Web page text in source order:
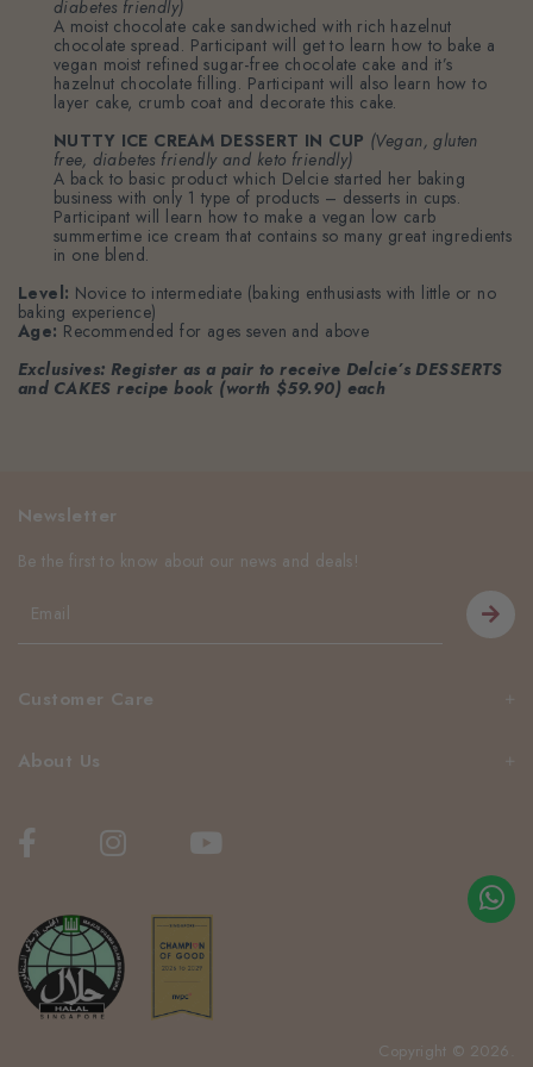
diabetes friendly)
A moist chocolate cake sandwiched with rich hazelnut
chocolate spread. Participant will get to learn how to bake a
vegan moist refined sugar-free chocolate cake and it’s
hazelnut chocolate filling. Participant will also learn how to
layer cake, crumb coat and decorate this cake.
NUTTY ICE CREAM DESSERT IN CUP (Vegan, gluten
free, diabetes friendly and keto friendly)
A back to basic product which Delcie started her baking
business with only 1 type of products – desserts in cups.
Participant will learn how to make a vegan low carb
summertime ice cream that contains so many great ingredients
in one blend.
Level: Novice to intermediate (baking enthusiasts with little or no
baking experience)
Age: Recommended for ages seven and above
Exclusives: Register as a pair to receive Delcie’s DESSERTS
and CAKES recipe book (worth $59.90) each
Customer Care
About Us
Newsletter
Be the first to know about our news and deals!
Copyright © 2026.